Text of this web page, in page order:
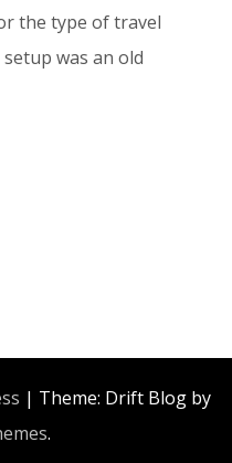
the type of travel
was an old
| Theme: Drift Blog by
.